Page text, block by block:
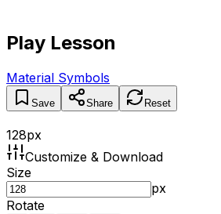
Play Lesson
Material Symbols
Save Share Reset
128px
Customize & Download
Size
px
Rotate